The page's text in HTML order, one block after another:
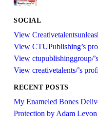
SOCIAL
View
View CTUPublishing’s
View ctupublishinggroup/
View creativetalents/’s
RECENT POSTS
My Enameled Bones
Protection by Adam